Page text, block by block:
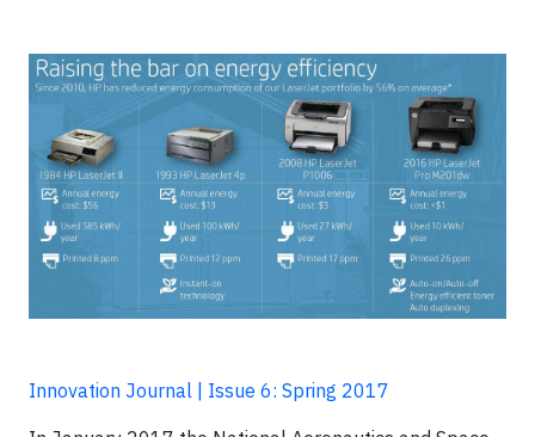
Innovation Journal | Issue 6: Spring 2017